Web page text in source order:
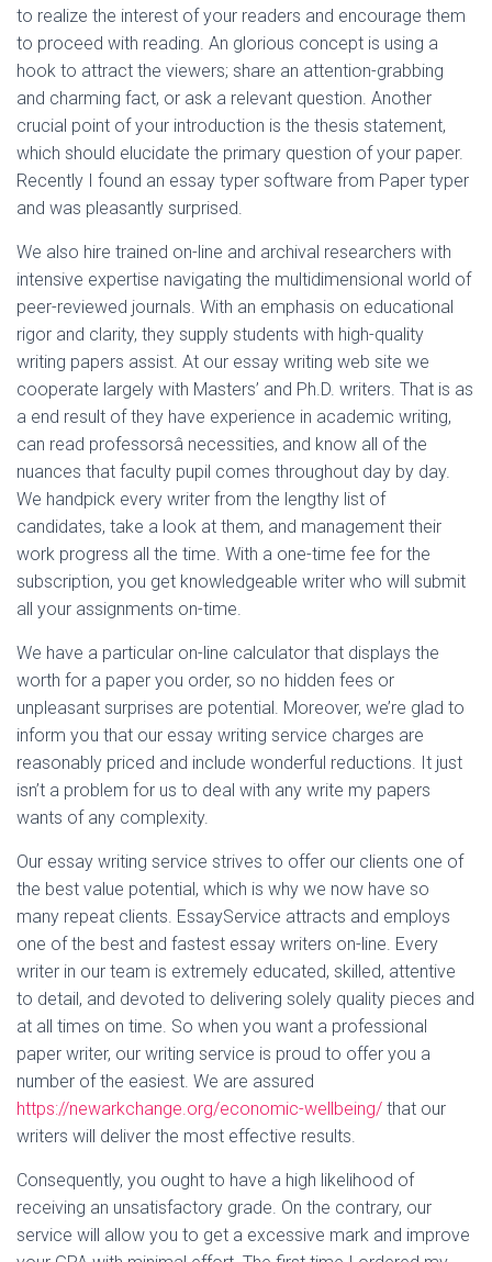
to realize the interest of your readers and encourage them
to proceed with reading. An glorious concept is using a
hook to attract the viewers; share an attention-grabbing
and charming fact, or ask a relevant question. Another
crucial point of your introduction is the thesis statement,
which should elucidate the primary question of your paper.
Recently I found an essay typer software from Paper typer
and was pleasantly surprised.
We also hire trained on-line and archival researchers with
intensive expertise navigating the multidimensional world of
peer-reviewed journals. With an emphasis on educational
rigor and clarity, they supply students with high-quality
writing papers assist. At our essay writing web site we
cooperate largely with Masters’ and Ph.D. writers. That is as
a end result of they have experience in academic writing,
can read professorsâ necessities, and know all of the
nuances that faculty pupil comes throughout day by day.
We handpick every writer from the lengthy list of
candidates, take a look at them, and management their
work progress all the time. With a one-time fee for the
subscription, you get knowledgeable writer who will submit
all your assignments on-time.
We have a particular on-line calculator that displays the
worth for a paper you order, so no hidden fees or
unpleasant surprises are potential. Moreover, we’re glad to
inform you that our essay writing service charges are
reasonably priced and include wonderful reductions. It just
isn’t a problem for us to deal with any write my papers
wants of any complexity.
Our essay writing service strives to offer our clients one of
the best value potential, which is why we now have so
many repeat clients. EssayService attracts and employs
one of the best and fastest essay writers on-line. Every
writer in our team is extremely educated, skilled, attentive
to detail, and devoted to delivering solely quality pieces and
at all times on time. So when you want a professional
paper writer, our writing service is proud to offer you a
number of the easiest. We are assured
https://newarkchange.org/economic-wellbeing/ that our
writers will deliver the most effective results.
Consequently, you ought to have a high likelihood of
receiving an unsatisfactory grade. On the contrary, our
service will allow you to get a excessive mark and improve